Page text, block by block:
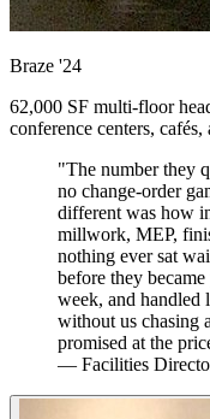
Braze '24
62,000 SF multi-floor
conference centers,
"The number they
no change-order
different was how
millwork, MEP,
nothing ever sat
before they
week, and handled
without us chasing
promised at the
— Facilities